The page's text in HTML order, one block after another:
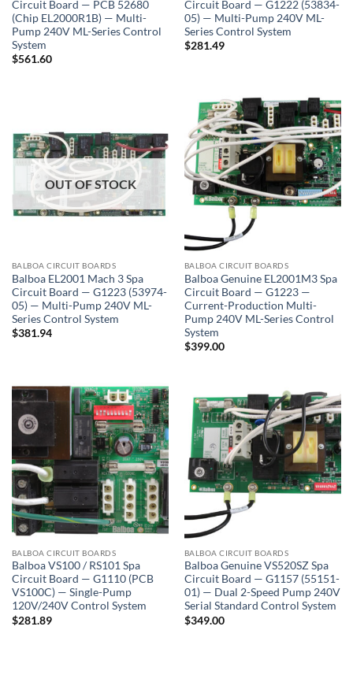
Circuit Board — PCB 52680
(Chip EL2000R1B) — Multi-
Pump 240V ML-Series Control
System
$561.60
Circuit Board — G1222 (53834-
05) — Multi-Pump 240V ML-
Series Control System
$281.49
OUT OF STOCK
BALBOA CIRCUIT BOARDS
Balboa EL2001 Mach 3 Spa
Circuit Board — G1223 (53974-
05) — Multi-Pump 240V ML-
Series Control System
$381.94
BALBOA CIRCUIT BOARDS
Balboa Genuine EL2001M3 Spa
Circuit Board — G1223 —
Current-Production Multi-
Pump 240V ML-Series Control
System
$399.00
BALBOA CIRCUIT BOARDS
Balboa VS100 / RS101 Spa
Circuit Board — G1110 (PCB
VS100C) — Single-Pump
120V/240V Control System
$281.89
BALBOA CIRCUIT BOARDS
Balboa Genuine VS520SZ Spa
Circuit Board — G1157 (55151-
01) — Dual 2-Speed Pump 240V
Serial Standard Control System
$349.00